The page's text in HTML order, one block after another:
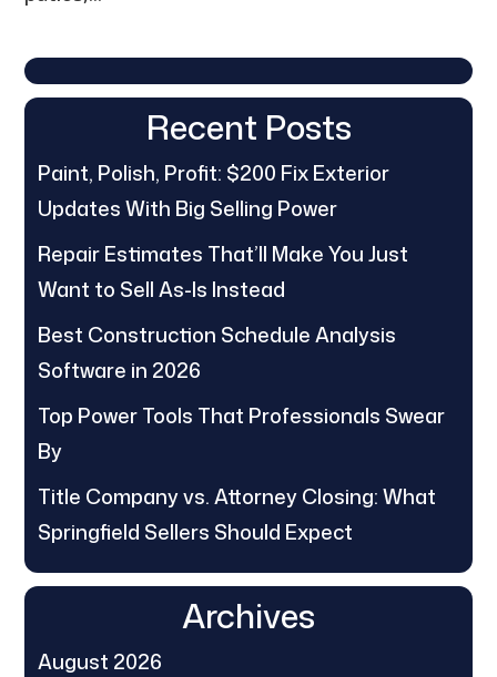
Recent Posts
Paint, Polish, Profit: $200 Fix Exterior
Updates With Big Selling Power
Repair Estimates That’ll Make You Just
Want to Sell As-Is Instead
Best Construction Schedule Analysis
Software in 2026
Top Power Tools That Professionals Swear
By
Title Company vs. Attorney Closing: What
Springfield Sellers Should Expect
Archives
August 2026